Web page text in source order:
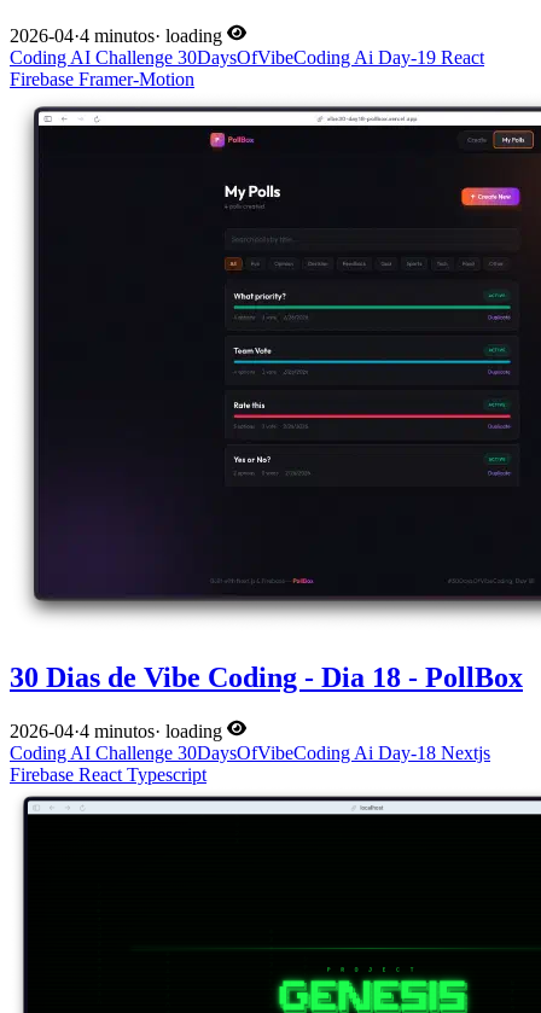
2026-04·4 minutos· loading
Coding AI Challenge 30DaysOfVibeCoding Ai Day-19 React
Firebase Framer-Motion
30 Dias de Vibe Coding - Dia 18 - PollBox
2026-04·4 minutos· loading
Coding AI Challenge 30DaysOfVibeCoding Ai Day-18 Nextjs
Firebase React Typescript